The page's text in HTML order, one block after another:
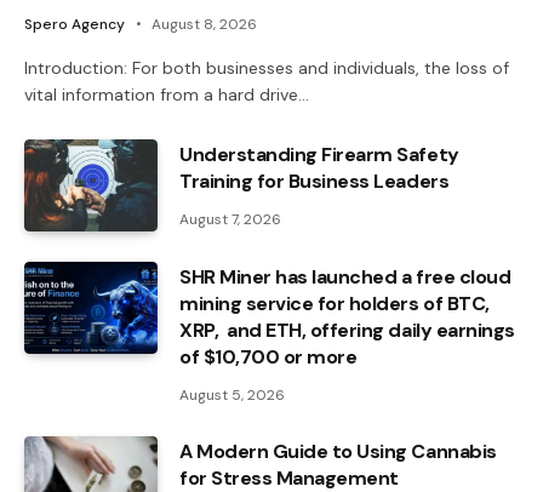
Spero Agency August 8, 2026
Introduction: For both businesses and individuals, the loss of
vital information from a hard drive…
Understanding Firearm Safety
Training for Business Leaders
August 7, 2026
SHR Miner has launched a free cloud
mining service for holders of BTC,
XRP, and ETH, offering daily earnings
of $10,700 or more
August 5, 2026
A Modern Guide to Using Cannabis
for Stress Management